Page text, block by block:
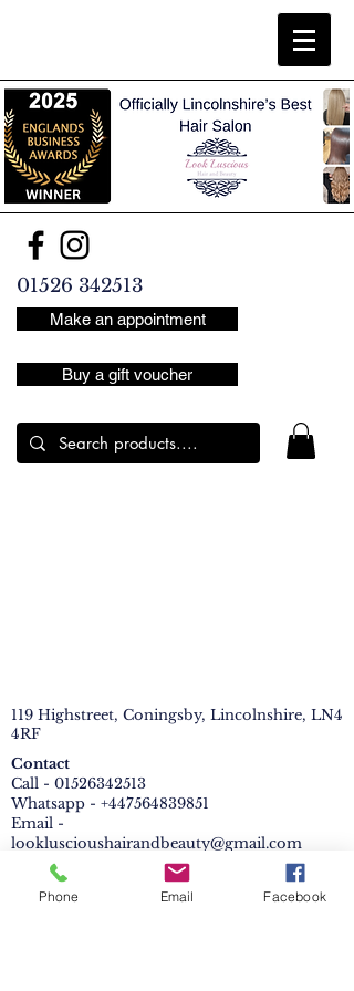
01526 342513
Make an appointment
Buy a gift voucher
119 Highstreet, Coningsby, Lincolnshire, LN4
4RF
Contact
Call - 01526342513
Whatsapp - +447564839851
Email -
lookluscioushairandbeauty@gmail.com
PRIVACY POLICY
Cookies Policy
Phone Email Facebook